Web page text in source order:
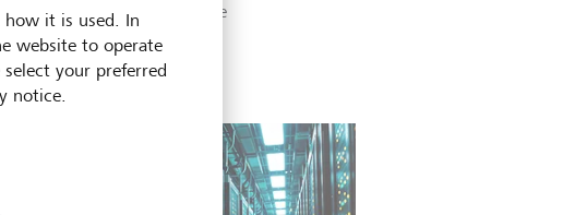
Discover more
it is used. In
website to operate
your preferred
notice.